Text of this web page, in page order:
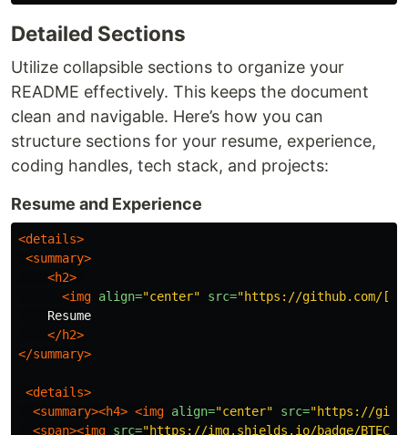
Detailed Sections
Utilize collapsible sections to organize your
README effectively. This keeps the document
clean and navigable. Here’s how you can
structure sections for your resume, experience,
coding handles, tech stack, and projects:
Resume and Experience
<details>
<summary>
<h2>
<img align="center" src="https://github.com/
    Resume
</h2>
</summary>
<details>
<summary><h4> <img align="center" src="https://
<span><img src="https://img.shields.io/badge/